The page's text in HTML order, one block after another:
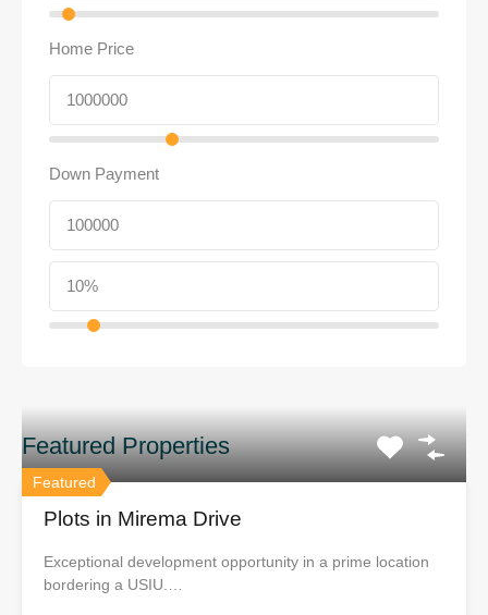
Home Price
Down Payment
Featured Properties
Featured
Plots in Mirema Drive
Exceptional development opportunity in a prime location
bordering a USIU.…